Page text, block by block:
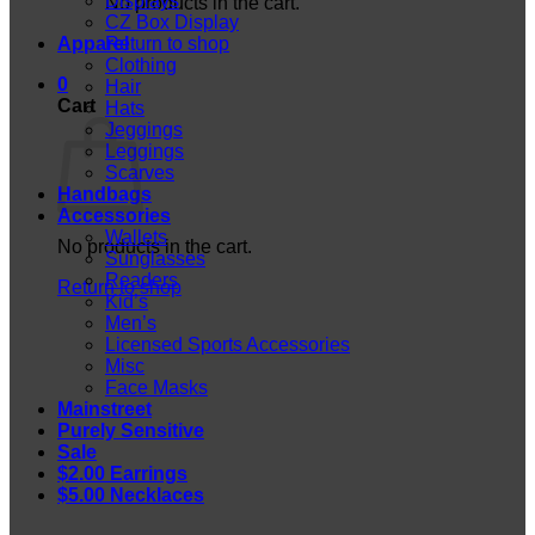
Return to shop
0
Cart
No products in the cart.
Return to shop
CZ Box Display
Apparel
Clothing
Hair
Hats
Jeggings
Leggings
Scarves
Handbags
Accessories
Wallets
Sunglasses
Readers
Kid’s
Men’s
Licensed Sports Accessories
Misc
Face Masks
Mainstreet
Purely Sensitive
Sale
$2.00 Earrings
$5.00 Necklaces